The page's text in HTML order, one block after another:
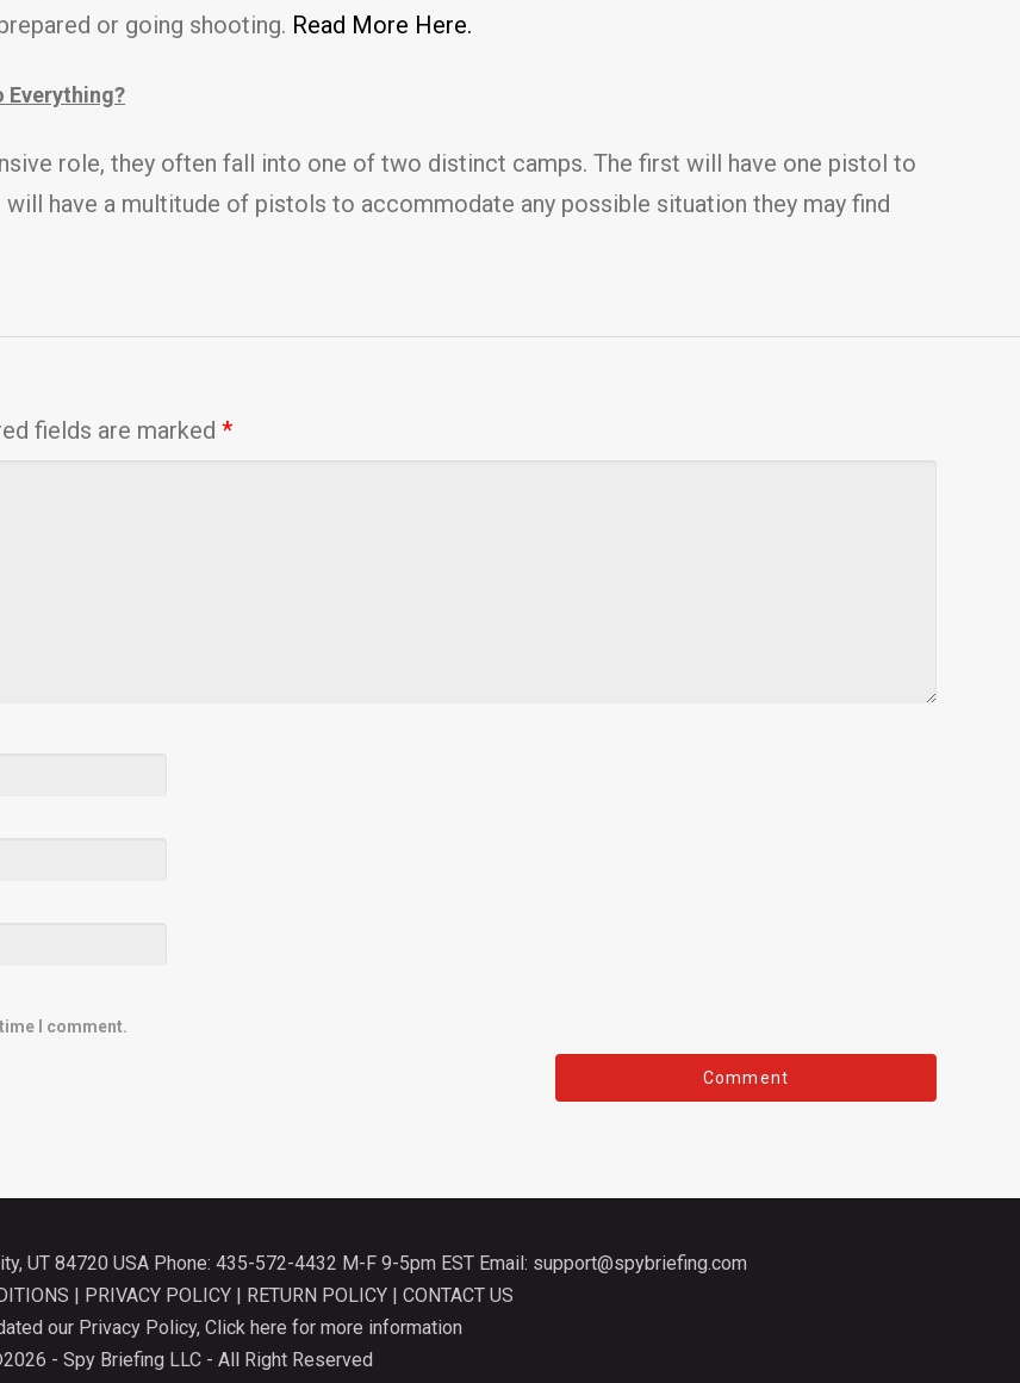
or going shooting. Read More Here.
Everything?
role, they often fall into one of two distinct camps. The first will have one pistol to
have a multitude of pistols to accommodate any possible situation they may find
fields are marked *
I comment.
UT 84720 USA Phone: 435-572-4432 M-F 9-5pm EST Email: support@spybriefing.com
| PRIVACY POLICY| RETURN POLICY| CONTACT US
our Privacy Policy, Click here for more information
- Spy Briefing LLC - All Right Reserved